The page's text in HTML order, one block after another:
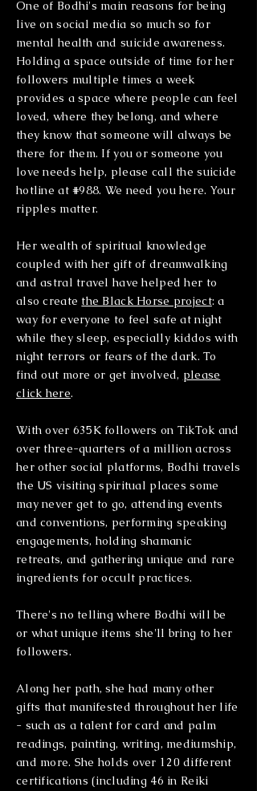
One of Bodhi's main reasons for being
live on social media so much so for
mental health and suicide awareness.
Holding a space outside of time for her
followers multiple times a week
provides a space where people can feel
loved, where they belong, and where
they know that someone will always be
there for them. If you or someone you
love needs help, please call the suicide
hotline at #988. We need you here. Your
ripples matter.
Her wealth of spiritual knowledge
coupled with her gift of dreamwalking
and astral travel have helped her to
also create the Black Horse project: a
way for everyone to feel safe at night
while they sleep, especially kiddos with
night terrors or fears of the dark. To
find out more or get involved, please
click here.
With over 635K followers on TikTok and
over three-quarters of a million across
her other social platforms, Bodhi travels
the US visiting spiritual places some
may never get to go, attending events
and conventions, performing speaking
engagements, holding shamanic
retreats, and gathering unique and rare
ingredients for occult practices.
There's no telling where Bodhi will be
or what unique items she'll bring to her
followers.
Along her path, she had many other
gifts that manifested throughout her life
- such as a talent for card and palm
readings, painting, writing, mediumship,
and more. She holds over 120 different
certifications (including 46 in Reiki